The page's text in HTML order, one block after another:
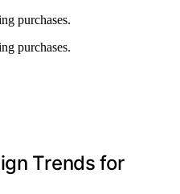
purchases.
purchases.
Trends for